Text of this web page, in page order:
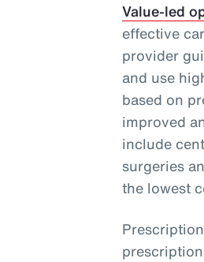
Value-led
effective
provider
and use
based on
improved
include
surgeries
the lowest